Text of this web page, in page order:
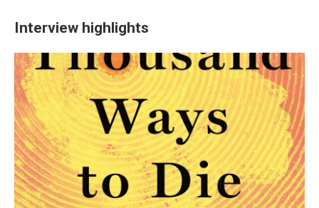
Interview highlights